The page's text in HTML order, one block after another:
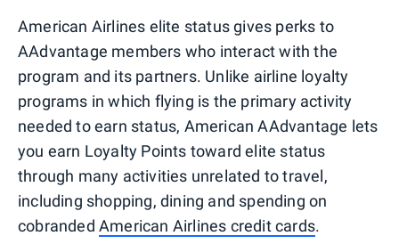
American Airlines elite status gives perks to
AAdvantage members who interact with the
program and its partners. Unlike airline loyalty
programs in which flying is the primary activity
needed to earn status, American AAdvantage lets
you earn Loyalty Points toward elite status
through many activities unrelated to travel,
including shopping, dining and spending on
cobranded American Airlines credit cards.